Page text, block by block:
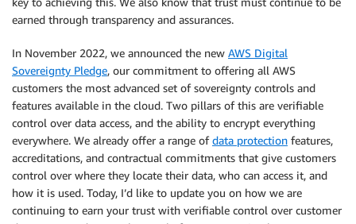
earned through transparency and assurances.
In November 2022, we announced the new AWS Digital
Sovereignty Pledge, our commitment to offering all AWS
customers the most advanced set of sovereignty controls and
features available in the cloud. Two pillars of this are verifiable
control over data access, and the ability to encrypt everything
everywhere. We already offer a range ofdata protection features,
accreditations, and contractual commitments that give customers
control over where they locate their data, who can access it, and
how it is used. Today, I’d like to update you on how we are
continuing to earn your trust with verifiable control over customer